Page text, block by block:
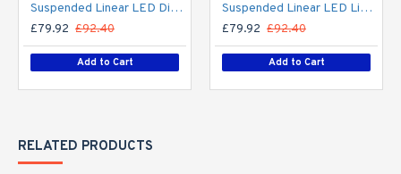
Suspended Linear LED Direct Indirect Light 1200mm/4ft - RAL Black (3,000lm) 32W Flicker Free
£79.92 £92.40
Add to Cart
Suspended Linear LED Light Up/Down Light 1200mm/4ft - Silver Anodised Aluminum (3,000lm) 32W Flicker Free
£79.92 £92.40
Add to Cart
RELATED PRODUCTS